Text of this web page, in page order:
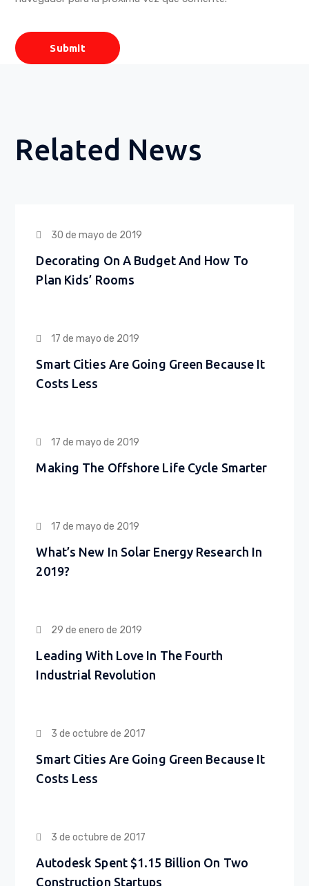
Related News
30 de mayo de 2019
Decorating On A Budget And How To
Plan Kids’ Rooms
17 de mayo de 2019
Smart Cities Are Going Green Because It
Costs Less
17 de mayo de 2019
Making The Offshore Life Cycle Smarter
17 de mayo de 2019
What’s New In Solar Energy Research In
2019?
29 de enero de 2019
Leading With Love In The Fourth
Industrial Revolution
3 de octubre de 2017
Smart Cities Are Going Green Because It
Costs Less
3 de octubre de 2017
Autodesk Spent $1.15 Billion On Two
Construction Startups